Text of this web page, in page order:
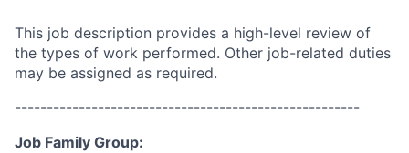
This job description provides a high-level review of
the types of work performed. Other job-related duties
may be assigned as required.
------------------------------------------------------
Job Family Group: